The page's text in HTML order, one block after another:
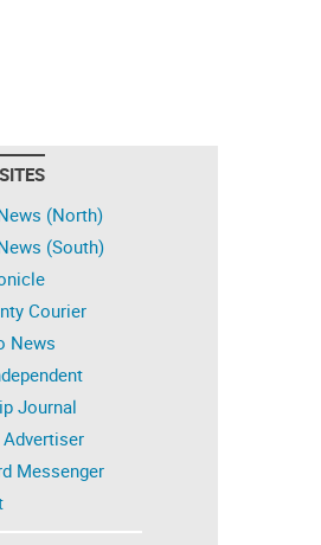
(North)
(South)
Courier
News
Journal
Messenger